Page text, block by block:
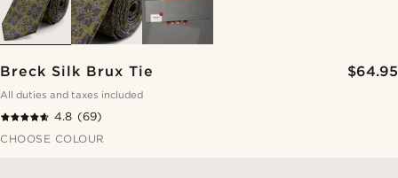
Breck Silk Brux Tie $64.95
All duties and taxes included
4.8 (69)
CHOOSE COLOUR